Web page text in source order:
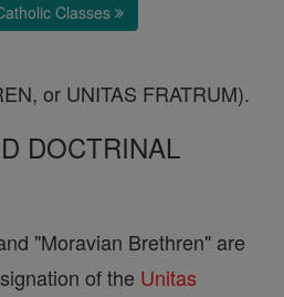
Classes
or UNITAS FRATRUM).
DOCTRINAL
"Moravian Brethren" are
of the Unitas